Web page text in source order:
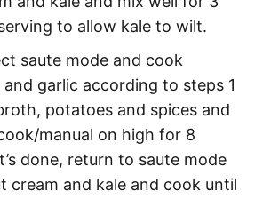
to allow kale to wilt.
saute mode and cook
and garlic according to steps 1
potatoes and spices and
manual on high for 8
done, return to saute mode
cream and kale and cook until